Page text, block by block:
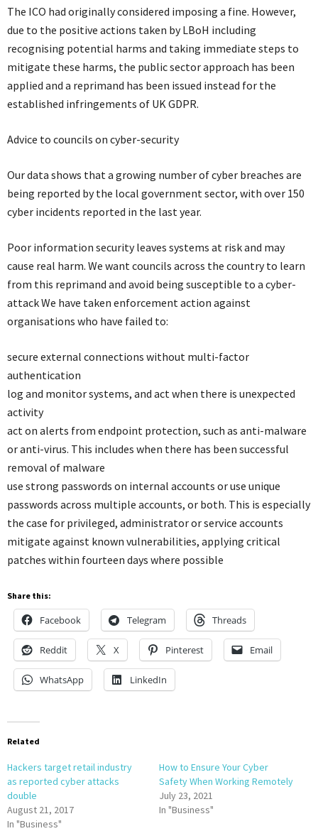
The ICO had originally considered imposing a fine. However,
due to the positive actions taken by LBoH including
recognising potential harms and taking immediate steps to
mitigate these harms, the public sector approach has been
applied and a reprimand has been issued instead for the
established infringements of UK GDPR.
Advice to councils on cyber-security
Our data shows that a growing number of cyber breaches are
being reported by the local government sector, with over 150
cyber incidents reported in the last year.
Poor information security leaves systems at risk and may
cause real harm. We want councils across the country to learn
from this reprimand and avoid being susceptible to a cyber-
attack We have taken enforcement action against
organisations who have failed to:
secure external connections without multi-factor
authentication
log and monitor systems, and act when there is unexpected
activity
act on alerts from endpoint protection, such as anti-malware
or anti-virus. This includes when there has been successful
removal of malware
use strong passwords on internal accounts or use unique
passwords across multiple accounts, or both. This is especially
the case for privileged, administrator or service accounts
mitigate against known vulnerabilities, applying critical
patches within fourteen days where possible
Share this:
Facebook Telegram Threads
Reddit X Pinterest Email
WhatsApp LinkedIn
Related
Hackers target retail industry
as reported cyber attacks
double
August 21, 2017
In "Business"
How to Ensure Your Cyber
Safety When Working Remotely
July 23, 2021
In "Business"